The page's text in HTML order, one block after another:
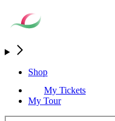
Shop
My Tickets
My Tour